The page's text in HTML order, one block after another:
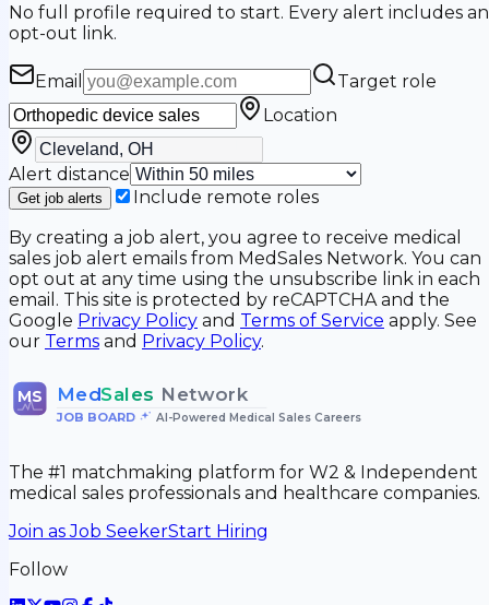
No full profile required to start. Every alert includes an
opt-out link.
Email
Target role
Location
Alert distance
Get job alerts
Include remote roles
By creating a job alert, you agree to receive medical
sales job alert emails from MedSales Network. You can
opt out at any time using the unsubscribe link in each
email. This site is protected by reCAPTCHA and the
Google Privacy Policy and Terms of Service apply. See
our Terms and Privacy Policy.
MS MedSales Network
JOB BOARD• AI-Powered Medical Sales Careers
The #1 matchmaking platform for W2 & Independent
medical sales professionals and healthcare companies.
Join as Job SeekerStart Hiring
Follow